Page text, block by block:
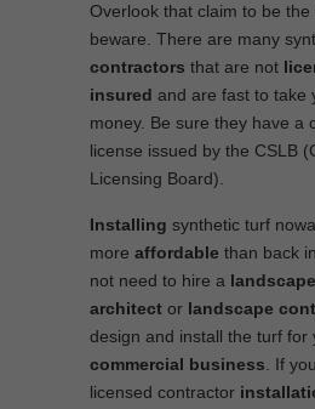
Overlook that claim to be the
beware. There are many
contractors that are not
insured and are fast to take
money. Be sure they have a
license issued by the CSLB
Licensing Board).
Installing synthetic turf
more affordable than back
not need to hire a
architect or landscape
design and install the turf for
commercial business . If
licensed contractor